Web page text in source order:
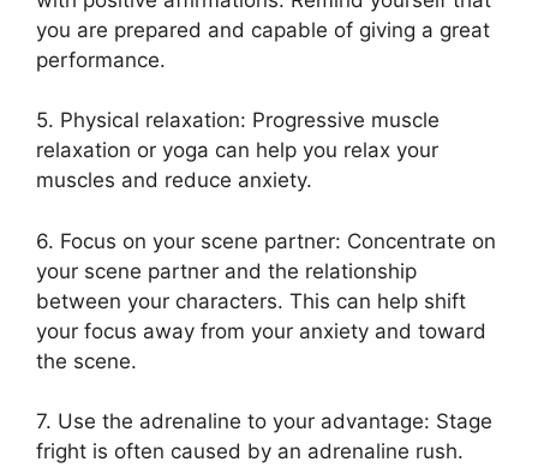
you are prepared and capable of giving a great
performance.
5. Physical relaxation: Progressive muscle
relaxation or yoga can help you relax your
muscles and reduce anxiety.
6. Focus on your scene partner: Concentrate on
your scene partner and the relationship
between your characters. This can help shift
your focus away from your anxiety and toward
the scene.
7. Use the adrenaline to your advantage: Stage
fright is often caused by an adrenaline rush.